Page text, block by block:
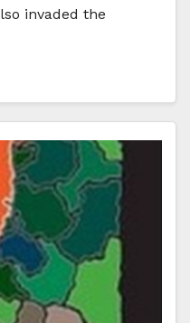
invaded the